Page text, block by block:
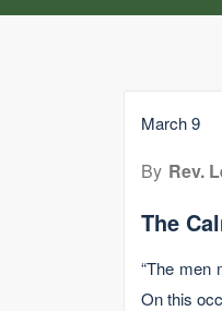
March 9
By Rev.
The
“The men
On this